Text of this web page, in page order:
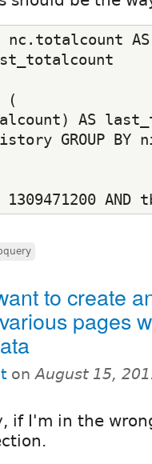
nc.totalcount
(
AS
GROUP BY
1309471200
to create
pages
onAugust 15,
if I'm in the